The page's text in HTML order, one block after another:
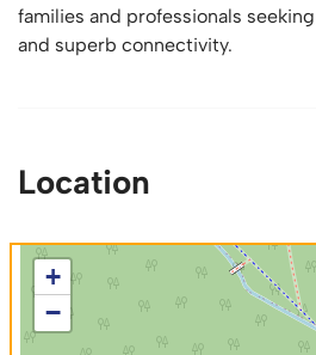
families and professionals
and superb connectivity.
Location
+
−